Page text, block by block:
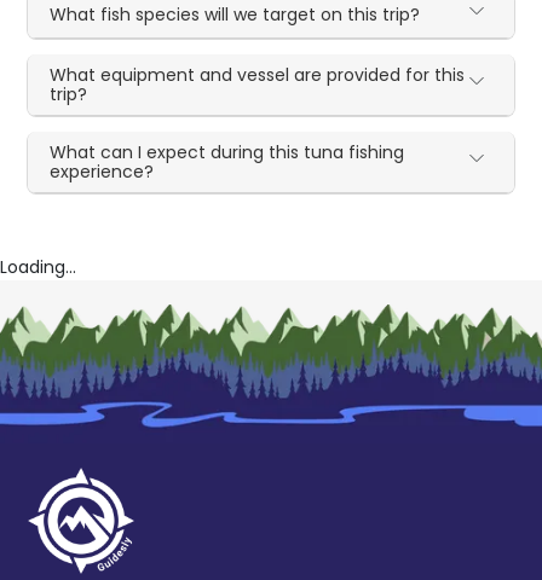
What fish species will we target on this trip?
What equipment and vessel are provided for this
trip?
What can I expect during this tuna fishing
experience?
Loading...